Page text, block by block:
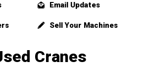
Email Updates
Sell Your Machines
Cranes